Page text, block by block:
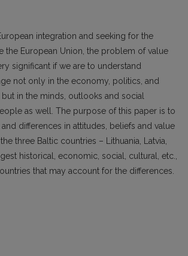
integration and seeking for the
the European Union, the problem of value
significant if we are to understand
not only in the economy, politics, and
in the minds, outlooks and social
as well. The purpose of this paper is to
differences in attitudes, beliefs and value
three Baltic countries – Lithuania, Latvia,
historical, economic, social, cultural, etc.,
that may account for the differences.